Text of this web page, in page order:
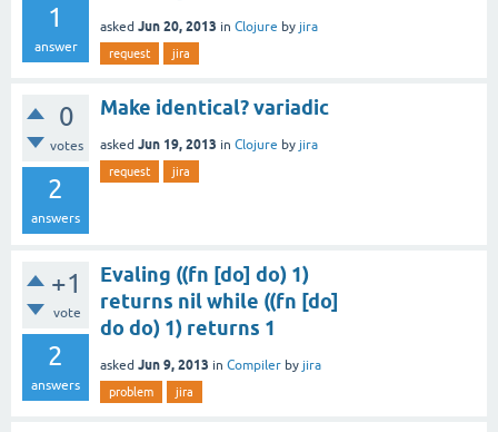
1
answer
asked Jun 20, 2013 in Clojure by jira
request jira
0
votes
2
answers
Make identical? variadic
asked Jun 19, 2013 in Clojure by jira
request jira
+1
vote
2
answers
Evaling ((fn [do] do) 1)
returns nil while ((fn [do]
do do) 1) returns 1
asked Jun 9, 2013 in Compiler by jira
problem jira